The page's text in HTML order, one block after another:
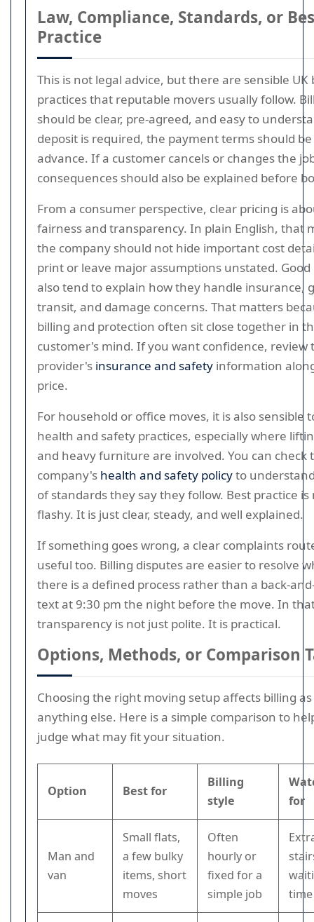
Law, Compliance, Standards, or
Practice
This is not legal advice, but there are sensible UK
practices that reputable movers usually follow.
should be clear, pre-agreed, and easy to
deposit is required, the payment terms should
advance. If a customer cancels or changes the
consequences should also be explained before
From a consumer perspective, clear pricing is
fairness and transparency. In plain English, that
the company should not hide important cost
print or leave major assumptions unstated.
also tend to explain how they handle insurance,
transit, and damage concerns. That matters
billing and protection often sit close together in
customer's mind. If you want confidence, review
provider's insurance and safety information
price.
For household or office moves, it is also sensible
health and safety practices, especially where
and heavy furniture are involved. You can check
company's health and safety policyto
of standards they say they follow. Best practice is
flashy. It is just clear, steady, and well explained.
If something goes wrong, a clear complaints
useful too. Billing disputes are easier to resolve
there is a defined process rather than a back-
text at 9:30 pm the night before the move. In
transparency is not just polite. It is practical.
Options, Methods, or Comparison
Choosing the right moving setup affects billing
anything else. Here is a simple comparison to
judge what may fit your situation.
Option Best for
Billing
style
for
Man and
van
Small flats,
a few bulky
items, short
moves
Often
hourly or
fixed for a
simple job
time